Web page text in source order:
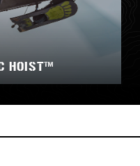
HOIST™